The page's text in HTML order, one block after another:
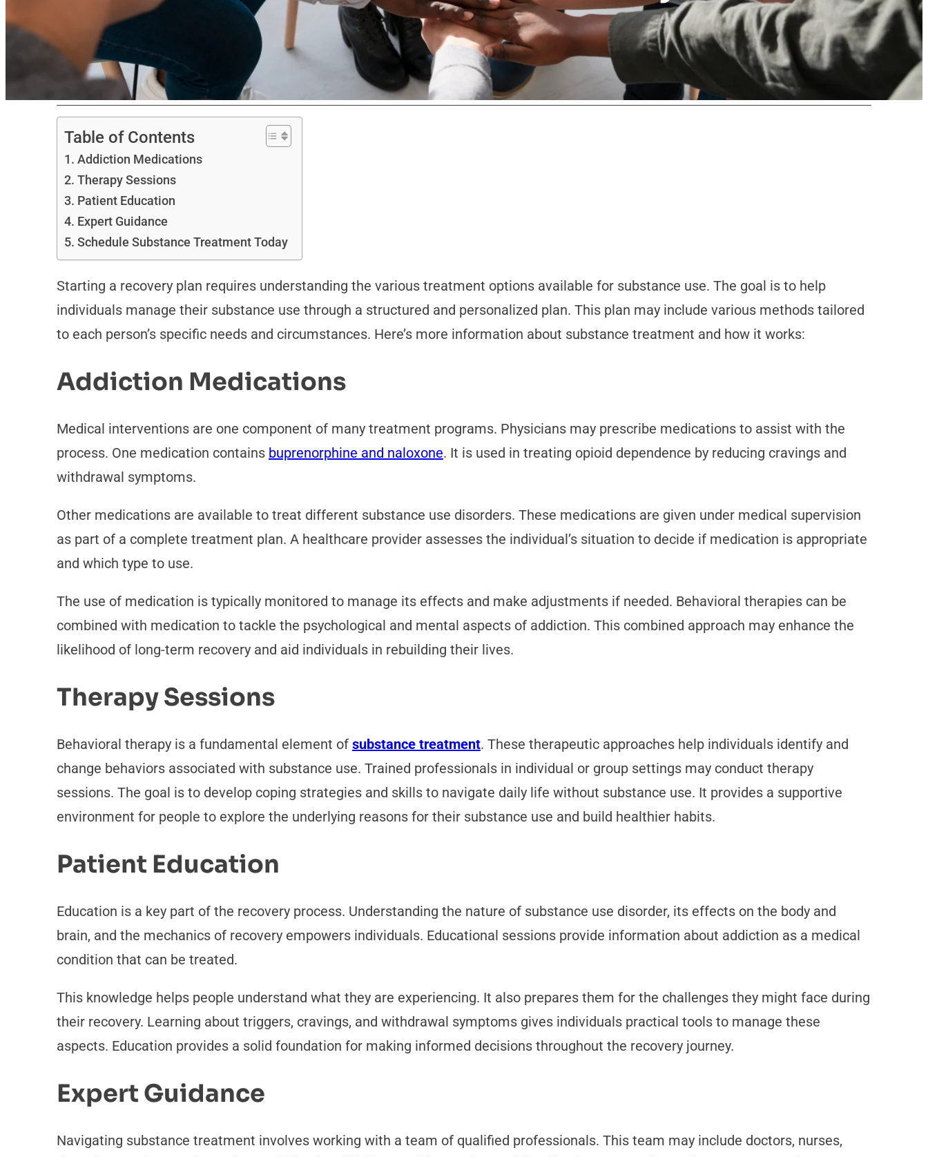
Table of Contents
Addiction Medications
Therapy Sessions
Patient Education
Expert Guidance
Schedule Substance Treatment Today
Starting a recovery plan requires understanding the various treatment options available for substance use. The goal is to help
individuals manage their substance use through a structured and personalized plan. This plan may include various methods tailored
to each person’s specific needs and circumstances. Here’s more information about substance treatment and how it works:
Addiction Medications
Medical interventions are one component of many treatment programs. Physicians may prescribe medications to assist with the
process. One medication contains buprenorphine and naloxone. It is used in treating opioid dependence by reducing cravings and
withdrawal symptoms.
Other medications are available to treat different substance use disorders. These medications are given under medical supervision
as part of a complete treatment plan. A healthcare provider assesses the individual’s situation to decide if medication is appropriate
and which type to use.
The use of medication is typically monitored to manage its effects and make adjustments if needed. Behavioral therapies can be
combined with medication to tackle the psychological and mental aspects of addiction. This combined approach may enhance the
likelihood of long-term recovery and aid individuals in rebuilding their lives.
Therapy Sessions
Behavioral therapy is a fundamental element of substance treatment. These therapeutic approaches help individuals identify and
change behaviors associated with substance use. Trained professionals in individual or group settings may conduct therapy
sessions. The goal is to develop coping strategies and skills to navigate daily life without substance use. It provides a supportive
environment for people to explore the underlying reasons for their substance use and build healthier habits.
Patient Education
Education is a key part of the recovery process. Understanding the nature of substance use disorder, its effects on the body and
brain, and the mechanics of recovery empowers individuals. Educational sessions provide information about addiction as a medical
condition that can be treated.
This knowledge helps people understand what they are experiencing. It also prepares them for the challenges they might face during
their recovery. Learning about triggers, cravings, and withdrawal symptoms gives individuals practical tools to manage these
aspects. Education provides a solid foundation for making informed decisions throughout the recovery journey.
Expert Guidance
Navigating substance treatment involves working with a team of qualified professionals. This team may include doctors, nurses,